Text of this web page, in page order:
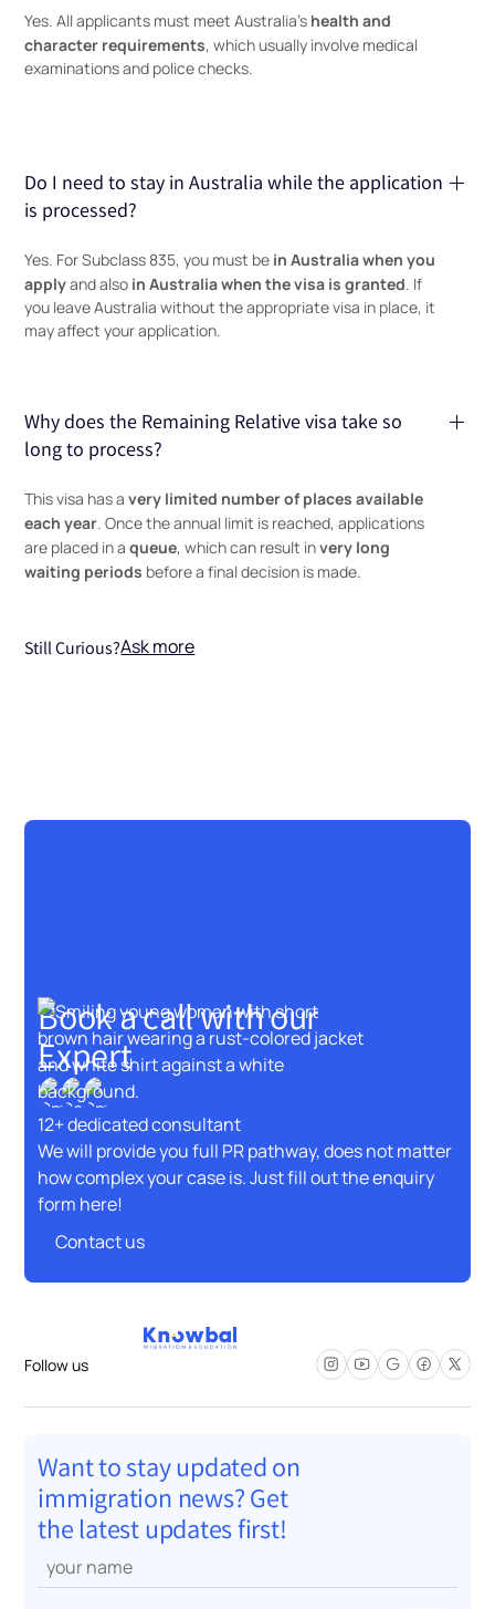
Yes. All applicants must meet Australia’s health and
character requirements, which usually involve medical
examinations and police checks.
Do I need to stay in Australia while the application
is processed?
Yes. For Subclass 835, you must be in Australia when you
applyand also in Australia when the visa is granted. If
you leave Australia without the appropriate visa in place, it
may affect your application.
Why does the Remaining Relative visa take so
long to process?
This visa has avery limited number of places available
each year. Once the annual limit is reached, applications
are placed in aqueue, which can result invery long
waiting periods before a final decision is made.
Still Curious?Ask more
Book a call with our
Expert
12+ dedicated consultant
We will provide you full PR pathway, does not matter
how complex your case is. Just fill out the enquiry
form here!
Contact us
Follow us
Want to stay updated on
immigration news? Get
the latest updates first!